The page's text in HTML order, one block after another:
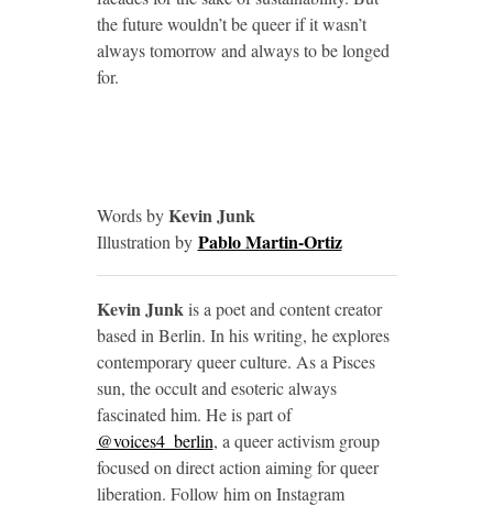
the future wouldn’t be queer if it wasn’t
always tomorrow and always to be longed
for.
Words byKevin Junk
Illustration by Pablo Martin-Ortiz
Kevin Junk is a poet and content creator
based in Berlin. In his writing, he explores
contemporary queer culture. As a Pisces
sun, the occult and esoteric always
fascinated him. He is part of
@voices4_berlin, a queer activism group
focused on direct action aiming for queer
liberation. Follow him on Instagram